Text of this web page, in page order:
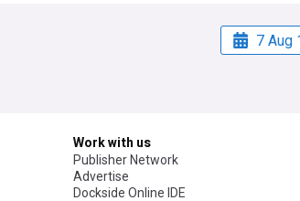
7 Aug
Work with us
Publisher Network
Advertise
Dockside Online IDE